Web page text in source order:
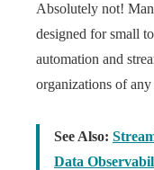
Absolutely not!
designed for small
automation and
organizations of
See Also:
Data